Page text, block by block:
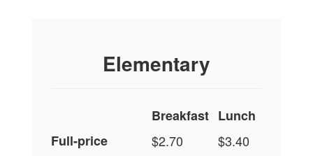
Elementary
Breakfast Lunch
Full-price
$2.70
$3.40